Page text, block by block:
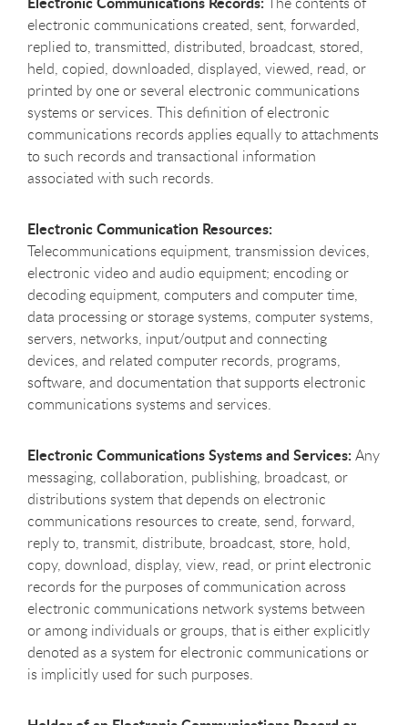
electronic communications created, sent, forwarded,
replied to, transmitted, distributed, broadcast, stored,
held, copied, downloaded, displayed, viewed, read, or
printed by one or several electronic communications
systems or services. This definition of electronic
communications records applies equally to attachments
to such records and transactional information
associated with such records.
Electronic Communication Resources:
Telecommunications equipment, transmission devices,
electronic video and audio equipment; encoding or
decoding equipment, computers and computer time,
data processing or storage systems, computer systems,
servers, networks, input/output and connecting
devices, and related computer records, programs,
software, and documentation that supports electronic
communications systems and services.
Electronic Communications Systems and Services: Any
messaging, collaboration, publishing, broadcast, or
distributions system that depends on electronic
communications resources to create, send, forward,
reply to, transmit, distribute, broadcast, store, hold,
copy, download, display, view, read, or print electronic
records for the purposes of communication across
electronic communications network systems between
or among individuals or groups, that is either explicitly
denoted as a system for electronic communications or
is implicitly used for such purposes.